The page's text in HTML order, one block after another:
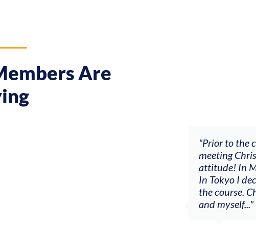
Are
"Prior to the course I was always waiting and it wasn’t
meeting Chris, I have seen some big changes with a ‘let’s
attitude! In Melbourne I had my first summer as a
In Tokyo I decided to work on a solo project I never had
the course. Chris has completely changed the